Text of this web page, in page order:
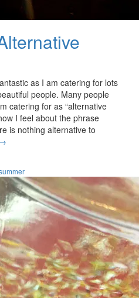
as I am catering for lots
people. Many people
catering for as “alternative
I feel about the phrase
is nothing alternative to
→